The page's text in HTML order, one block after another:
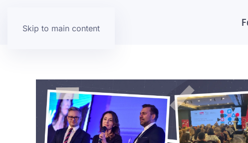
Skip to main content